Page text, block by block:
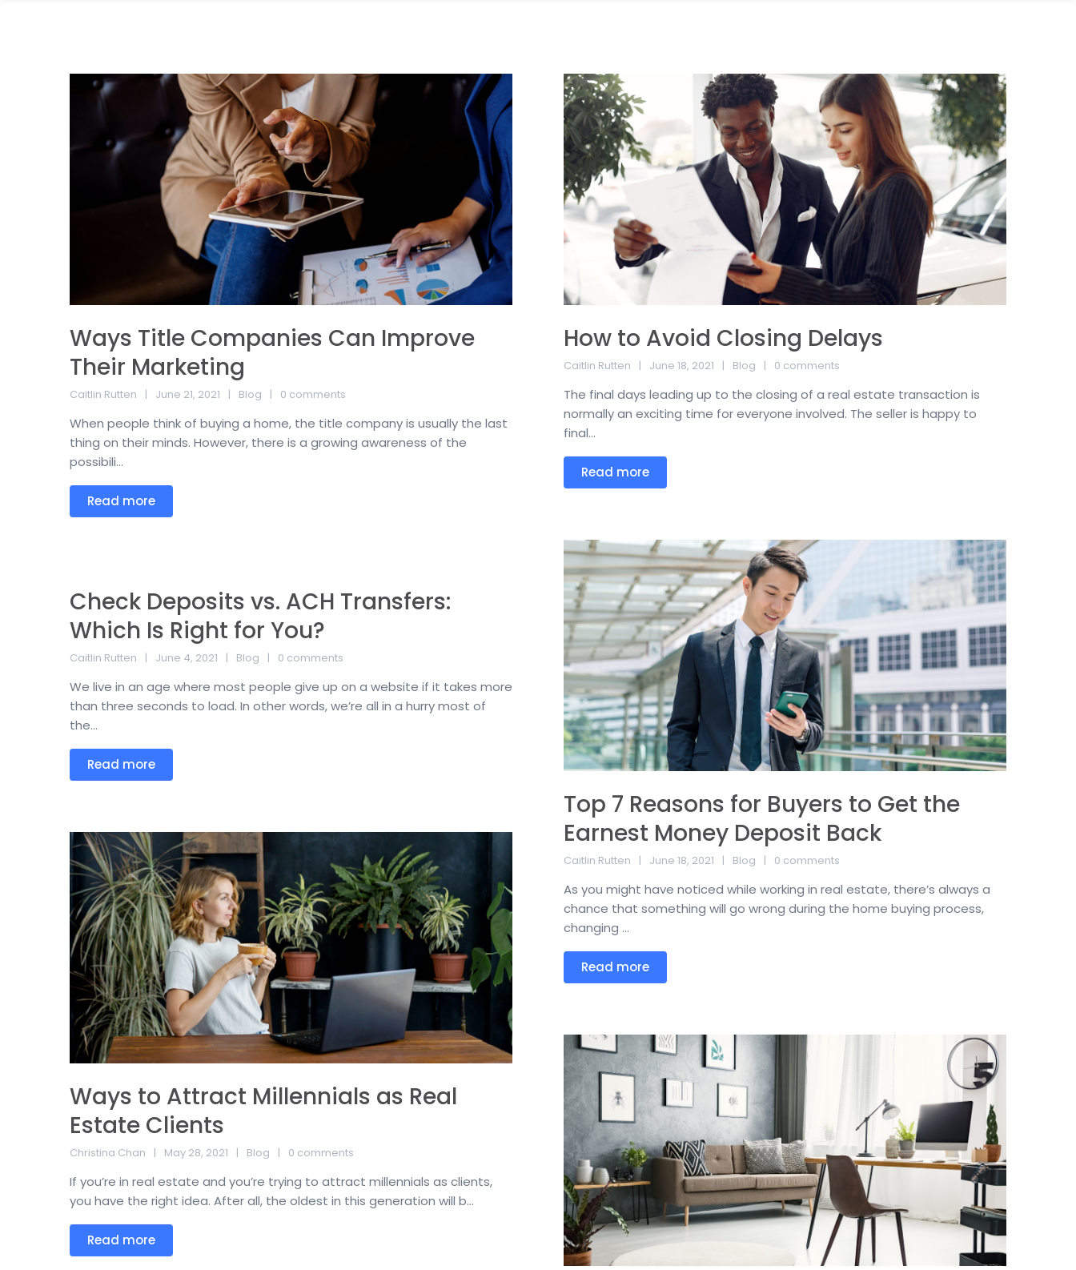
Ways Title Companies Can Improve
Their Marketing
Caitlin Rutten June 21, 2021 Blog 0 comments
When people think of buying a home, the title company is usually the last
thing on their minds. However, there is a growing awareness of the
possibili...
Read more
How to Avoid Closing Delays
Caitlin Rutten June 18, 2021 Blog 0 comments
The final days leading up to the closing of a real estate transaction is
normally an exciting time for everyone involved. The seller is happy to
final...
Read more
Top 7 Reasons for Buyers to Get the
Earnest Money Deposit Back
Caitlin Rutten June 18, 2021 Blog 0 comments
As you might have noticed while working in real estate, there’s always a
chance that something will go wrong during the home buying process,
changing ...
Read more
Check Deposits vs. ACH Transfers:
Which Is Right for You?
Caitlin Rutten June 4, 2021 Blog 0 comments
We live in an age where most people give up on a website if it takes more
than three seconds to load. In other words, we’re all in a hurry most of
the...
Read more
Ways to Attract Millennials as Real
Estate Clients
Christina Chan May 28, 2021 Blog 0 comments
If you’re in real estate and you’re trying to attract millennials as clients,
you have the right idea. After all, the oldest in this generation will b...
Read more